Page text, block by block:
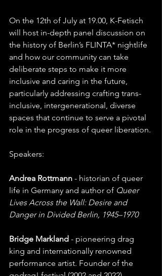
On the 12th of July at 19.00, K-Fetisch
will host in-depth panel discussion on
the history of Berlin’s FLINTA* nightlife
and how our community can take
deliberate steps to make it more
inclusive and caring in the future,
particularly addressing crafting trans-
inclusive, intergenerational, diverse
spaces that continue to serve a pivotal
role in the progress of queer liberation.
Speakers:
Andrea Rottmann - historian of queer
life in Germany and author of Queer
Lives Across the Wall: Desire and
Danger in Divided Berlin, 1945–1970
Bridge Markland - pioneering drag
king and internationally renowned
performance artist. Founder of the